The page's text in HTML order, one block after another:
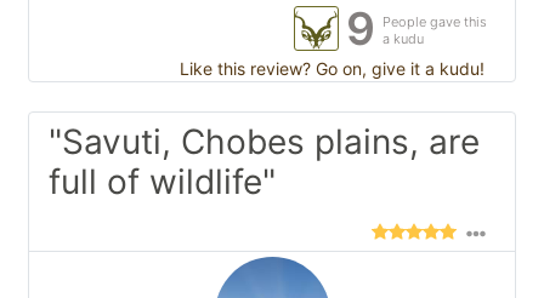
9
People gave this
a kudu
Like this review? Go on, give it a kudu!
"Savuti, Chobes plains, are
full of wildlife"